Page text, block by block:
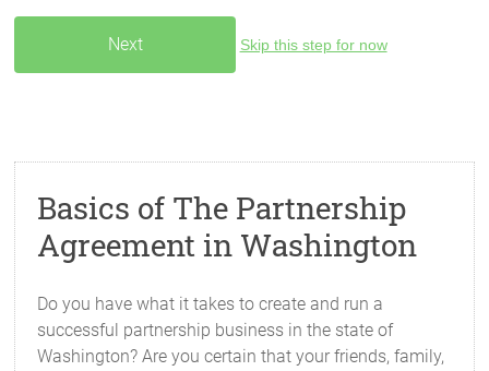
Skip this step for now
Basics of The Partnership
Agreement in Washington
Do you have what it takes to create and run a
successful partnership business in the state of
Washington? Are you certain that your friends, family,